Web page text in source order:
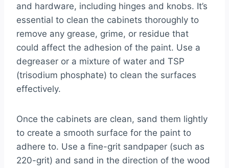
and hardware, including hinges and knobs. It’s
essential to clean the cabinets thoroughly to
remove any grease, grime, or residue that
could affect the adhesion of the paint. Use a
degreaser or a mixture of water and TSP
(trisodium phosphate) to clean the surfaces
effectively.
Once the cabinets are clean, sand them lightly
to create a smooth surface for the paint to
adhere to. Use a fine-grit sandpaper (such as
220-grit) and sand in the direction of the wood